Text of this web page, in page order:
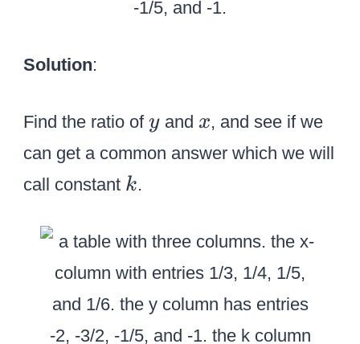
Solution:
Find the ratio of y
yand x
x, and see if we
can get a common answer which we will
call constant k
k.